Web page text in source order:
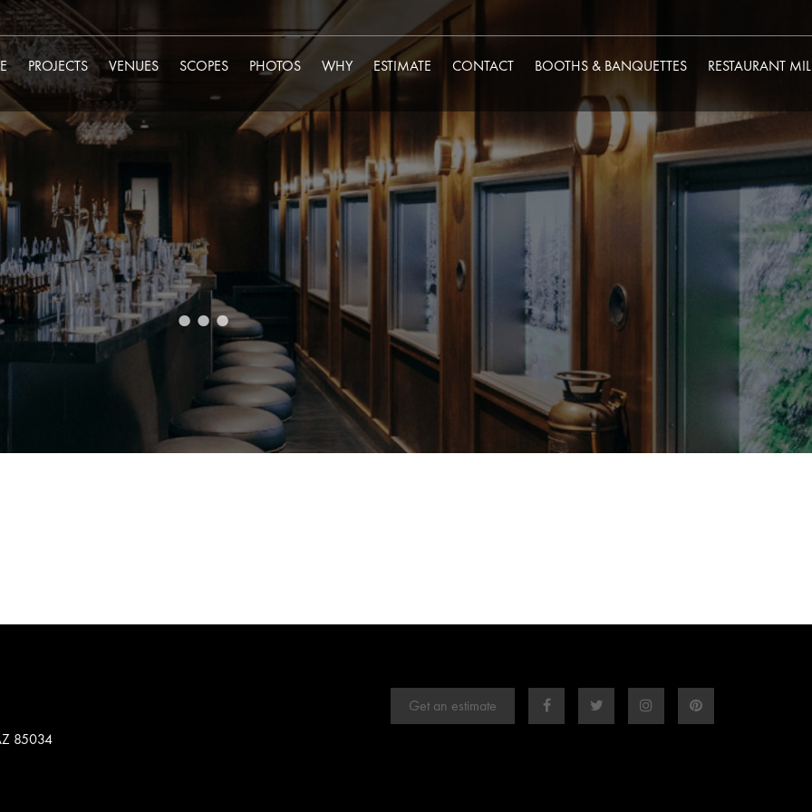
PROJECTS VENUES SCOPES PHOTOS WHY ESTIMATE CONTACT BOOTHS & BANQUETTES RESTAURANT
...
85034
Get an estimate